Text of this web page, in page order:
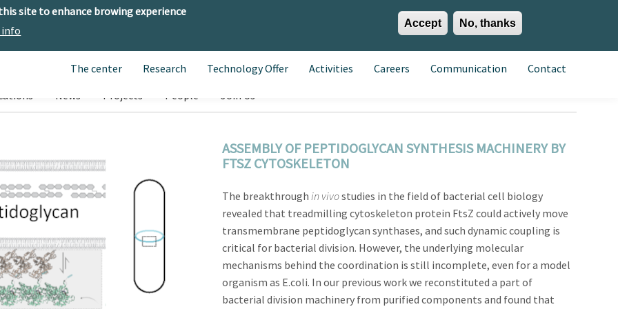
site to enhance browing experience
info
Accept No, thanks
EN ES
The center Research Technology Offer Activities Careers Communication
Contact
News Projects People Join Us
ASSEMBLY OF PEPTIDOGLYCAN SYNTHESIS MACHINERY BY
FTSZ CYTOSKELETON
The breakthrough in vivostudies in the field of bacterial cell biology
revealed that treadmilling cytoskeleton protein FtsZ could actively move
transmembrane peptidoglycan synthases, and such dynamic coupling is
critical for bacterial division. However, the underlying molecular
mechanisms behind the coordination is still incomplete, even for a model
organism as E.coli. In our previous work we reconstituted a part of
bacterial division machinery from purified components and found that